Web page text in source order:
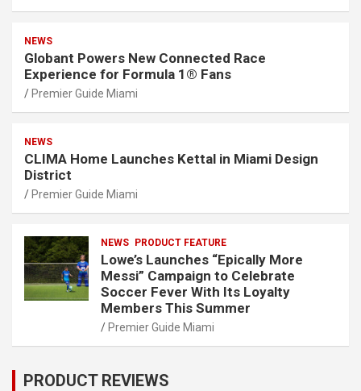
NEWS
Globant Powers New Connected Race
Experience for Formula 1® Fans
Premier Guide Miami
NEWS
CLIMA Home Launches Kettal in Miami Design
District
Premier Guide Miami
NEWS PRODUCT FEATURE
Lowe’s Launches “Epically More
Messi” Campaign to Celebrate
Soccer Fever With Its Loyalty
Members This Summer
Premier Guide Miami
PRODUCT REVIEWS